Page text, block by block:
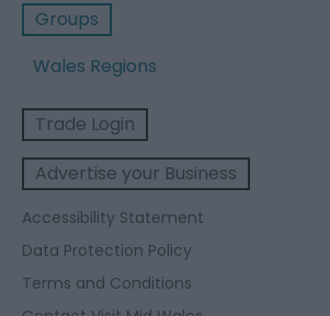
Groups
Wales Regions
Trade Login
Advertise your Business
Accessibility Statement
Data Protection Policy
Terms and Conditions